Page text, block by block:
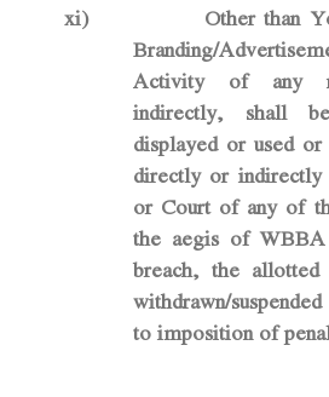
xi)
Other than
Branding/
Activity of any
indirectly, shall
displayed or used
directly or
or Court of any of
the aegis of
breach, the
withdrawn/
to imposition of